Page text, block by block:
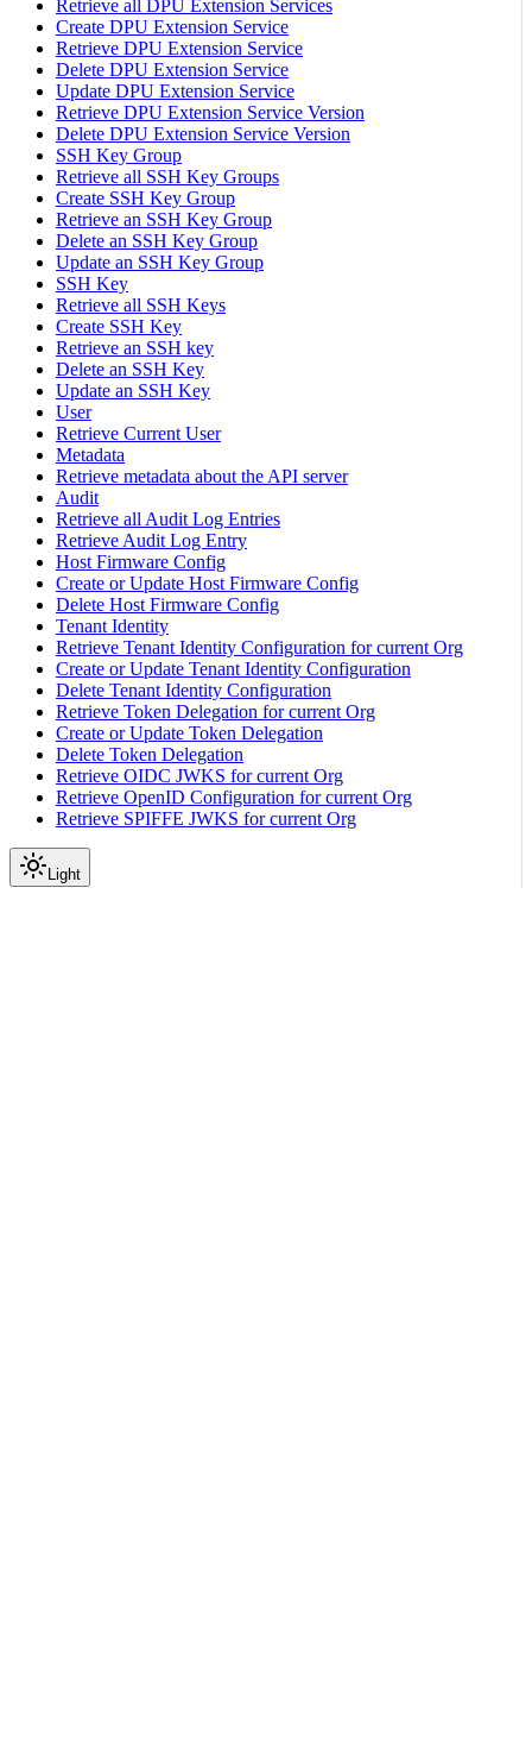
Retrieve all DPU Extension Services
Create DPU Extension Service
Retrieve DPU Extension Service
Delete DPU Extension Service
Update DPU Extension Service
Retrieve DPU Extension Service Version
Delete DPU Extension Service Version
SSH Key Group
Retrieve all SSH Key Groups
Create SSH Key Group
Retrieve an SSH Key Group
Delete an SSH Key Group
Update an SSH Key Group
SSH Key
Retrieve all SSH Keys
Create SSH Key
Retrieve an SSH key
Delete an SSH Key
Update an SSH Key
User
Retrieve Current User
Metadata
Retrieve metadata about the API server
Audit
Retrieve all Audit Log Entries
Retrieve Audit Log Entry
Host Firmware Config
Create or Update Host Firmware Config
Delete Host Firmware Config
Tenant Identity
Retrieve Tenant Identity Configuration for current Org
Create or Update Tenant Identity Configuration
Delete Tenant Identity Configuration
Retrieve Token Delegation for current Org
Create or Update Token Delegation
Delete Token Delegation
Retrieve OIDC JWKS for current Org
Retrieve OpenID Configuration for current Org
Retrieve SPIFFE JWKS for current Org
Light